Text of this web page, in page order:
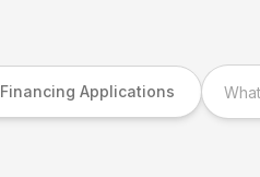
Financing Applications